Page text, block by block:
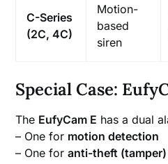
C-Series
(2C, 4C)
Motion-
based
siren
Special Case:
The EufyCam E has a dual
– One for motion detection
– One foranti-theft